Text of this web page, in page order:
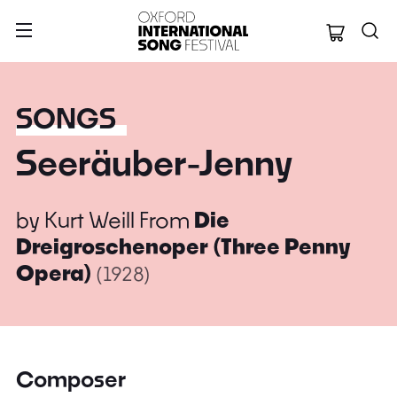
Oxford
SONGS
Seeräuber-Jenny
by Kurt Weill From Die
Dreigroschenoper (Three Penny
Opera) (1928)
Composer